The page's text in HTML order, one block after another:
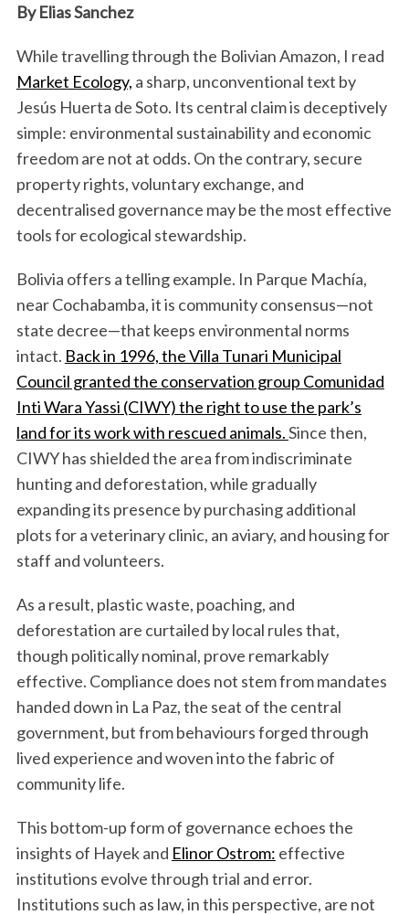
By Elias Sanchez
While travelling through the Bolivian Amazon, I read
Market Ecology, a sharp, unconventional text by
Jesús Huerta de Soto. Its central claim is deceptively
simple: environmental sustainability and economic
freedom are not at odds. On the contrary, secure
property rights, voluntary exchange, and
decentralised governance may be the most effective
tools for ecological stewardship.
Bolivia offers a telling example. In Parque Machía,
near Cochabamba, it is community consensus—not
state decree—that keeps environmental norms
intact. Back in 1996, the Villa Tunari Municipal
Council granted the conservation group Comunidad
Inti Wara Yassi (CIWY) the right to use the park’s
land for its work with rescued animals.Since then,
CIWY has shielded the area from indiscriminate
hunting and deforestation, while gradually
expanding its presence by purchasing additional
plots for a veterinary clinic, an aviary, and housing for
staff and volunteers.
As a result, plastic waste, poaching, and
deforestation are curtailed by local rules that,
though politically nominal, prove remarkably
effective. Compliance does not stem from mandates
handed down in La Paz, the seat of the central
government, but from behaviours forged through
lived experience and woven into the fabric of
community life.
This bottom-up form of governance echoes the
insights of Hayek and Elinor Ostrom: effective
institutions evolve through trial and error.
Institutions such as law, in this perspective, are not